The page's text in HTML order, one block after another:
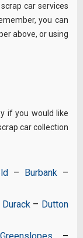
car services
you can
above, or using
if you would like
car collection
– Burbank–
Durack– Dutton